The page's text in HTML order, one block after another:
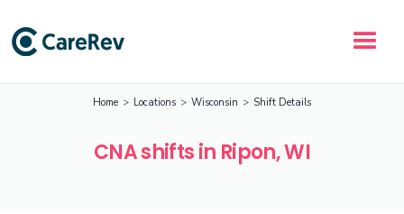
Home > Locations > Wisconsin > Shift Details
CNA shifts in Ripon, WI